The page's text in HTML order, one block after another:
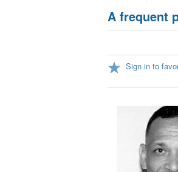
A frequent
Sign in to